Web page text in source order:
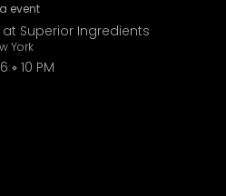
event
Superior Ingredients
York
10 PM